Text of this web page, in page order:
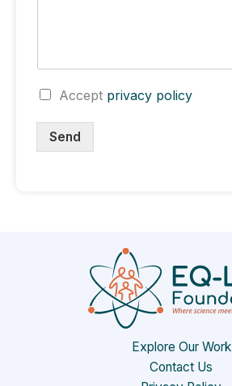
C
e
Accept privacy policy
Send
Explore Our Work
Contact Us